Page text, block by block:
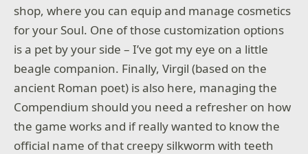
shop, where you can equip and manage cosmetics
for your Soul. One of those customization options
is a pet by your side – I’ve got my eye on a little
beagle companion. Finally, Virgil (based on the
ancient Roman poet) is also here, managing the
Compendium should you need a refresher on how
the game works and if really wanted to know the
official name of that creepy silkworm with teeth